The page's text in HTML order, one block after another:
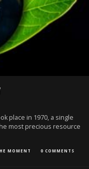
place in 1970, a single
most precious resource
MOMENT 0 COMMENTS